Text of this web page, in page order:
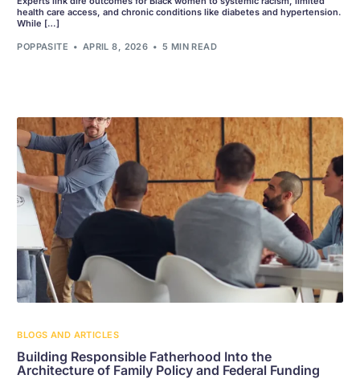
health care access, and chronic conditions like diabetes and hypertension.
While […]
POPPASITE APRIL 8, 2026 5 MIN READ
BLOGS AND ARTICLES
Building Responsible Fatherhood Into the
Architecture of Family Policy and Federal Funding